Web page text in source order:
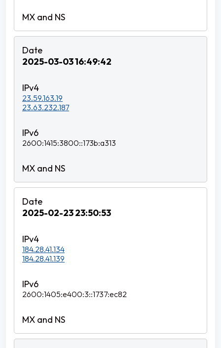
2025-03-03 16:49:42
23.59.163.19
23.63.232.187
2600:1415:3800::173b:a313
2025-02-23 23:50:53
184.28.41.134
184.28.41.139
2600:1405:e400:3::1737:ec82